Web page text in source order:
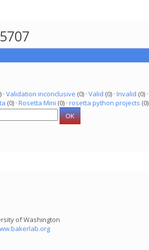
Validation inconclusive (0) · Valid (0) · Invalid (0) ·
(0) · Rosetta Mini (0) · rosetta python projects (0)
of Washington